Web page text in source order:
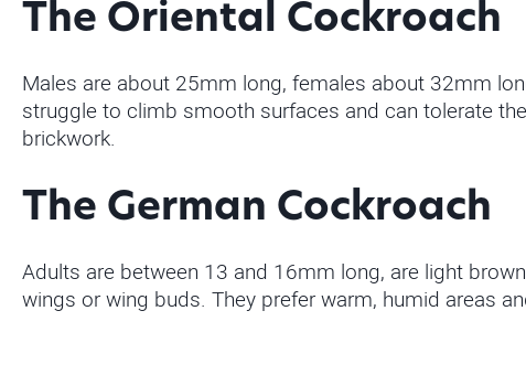
The Oriental Cockroach
Males are about 25mm long, females about 32mm
struggle to climb smooth surfaces and can tolerate
brickwork.
The German Cockroach
Adults are between 13 and 16mm long, are light
wings or wing buds. They prefer warm, humid areas